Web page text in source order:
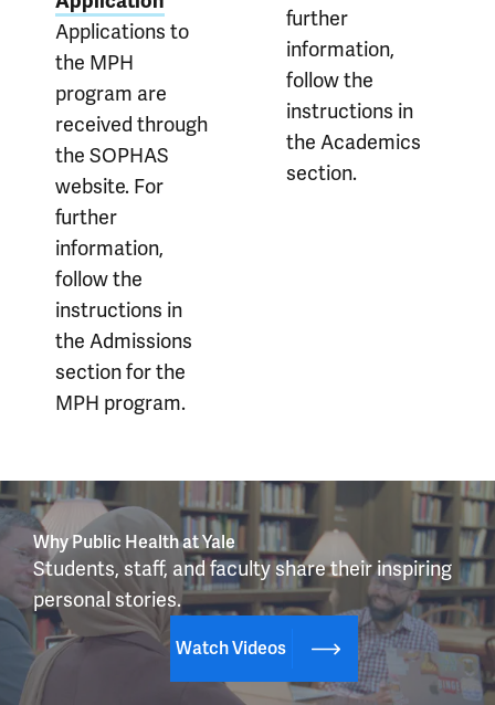
Applications to
the MPH
program are
received through
the SOPHAS
website. For
further
information,
follow the
instructions in
the Admissions
section for the
MPH program.
further
information,
follow the
instructions in
the Academics
section.
Why Public Health at Yale
Students, staff, and faculty share their inspiring
personal stories.
Watch Videos